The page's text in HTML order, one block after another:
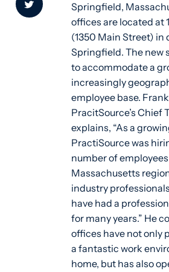
Springfield,
offices are located at
(1350 Main Street) in
Springfield. The new
to accommodate a
increasingly
employee base.
PracitSource’s Chief
explains, “As a
PractiSource was
number of
Massachusetts
industry
have had a
for many years.” He
offices have not only
a fantastic work
home, but has also